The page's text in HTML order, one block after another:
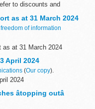
to discounts and
will make...
as at 31 March 2024
of information
as at 31 March 2024
April 2024
(Our copy).
2024
âtopping outâ